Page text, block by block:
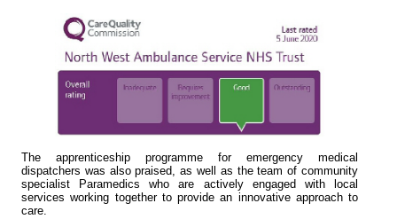
The apprenticeship programme for emergency medical
dispatchers was also praised, as well as the team of community
specialist Paramedics who are actively engaged with local
services working together to provide an innovative approach to
care.